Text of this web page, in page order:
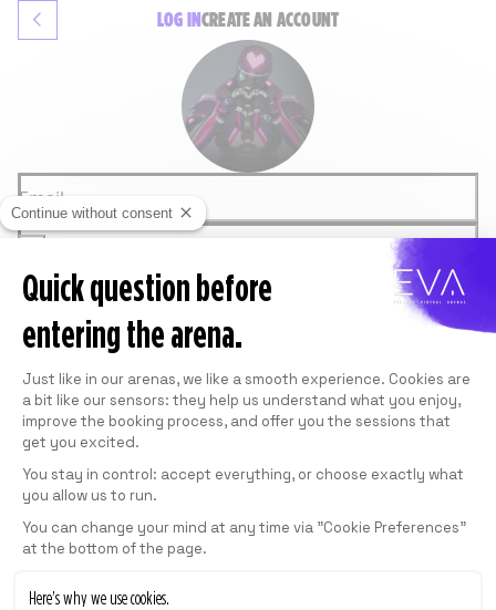
Continue without consent
Quick question before
entering the arena.
Consent Management Platform:
Just like in our arenas, we like a smooth experience. Cookies are
a bit like our sensors: they help us understand what you enjoy,
improve the booking process, and offer you the sessions that
get you excited.
You stay in control: accept everything, or choose exactly what
you allow us to run.
You can change your mind at any time via "Cookie Preferences"
at the bottom of the page.
Here’s why we use cookies.
LOG INCREATEAN ACCOUNT
Email
LOGIN
Forgot password
GOOGLE
FACEBOOK
This site is protected by reCAPTCHA and
Google. Privacy Policyand Terms of Serviceapply.